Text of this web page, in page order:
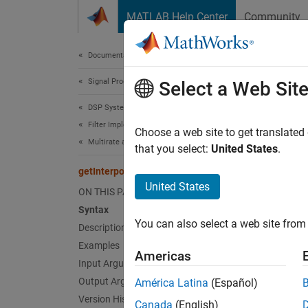
MATLAB Help Center Community
Documentation Home
Signal Processing
DSP System Toolbox
Filter Implementation
Multirate and Multistage Filters
getInterpolationFactors
ON THIS PAGE
Syntax
Description
Examples
Input Arguments
Output Arguments
Version History
Get
=
the
Select a Web Site
Choose a web site to get
that you select: United States.
United States
You can also select a web site
Americas
América Latina (Español)
Canada (English)